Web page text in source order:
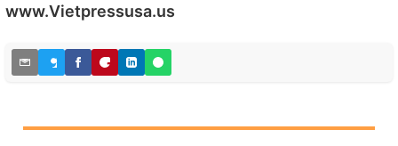
www.Vietpressusa.us